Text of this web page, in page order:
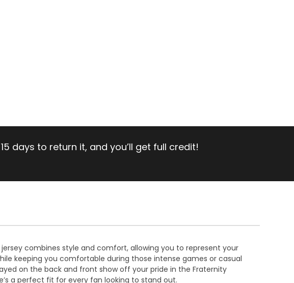
days to return it, and you’ll get full credit!
combines style and comfort, allowing you to represent your
keeping you comfortable during those intense games or casual
on the back and front show off your pride in the Fraternity
a perfect fit for every fan looking to stand out.